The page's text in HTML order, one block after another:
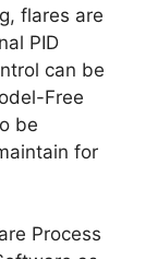
flares are
PID
can be
Free
be
for
Process